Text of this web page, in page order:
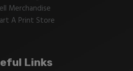
Merchandise
A Print Store
Links